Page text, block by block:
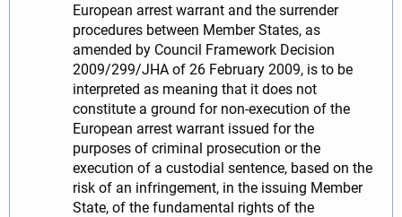
European arrest warrant and the surrender
procedures between Member States, as
amended by Council Framework Decision
2009/299/JHA of 26 February 2009, is to be
interpreted as meaning that it does not
constitute a ground for non-execution of the
European arrest warrant issued for the
purposes of criminal prosecution or the
execution of a custodial sentence, based on the
risk of an infringement, in the issuing Member
State, of the fundamental rights of the